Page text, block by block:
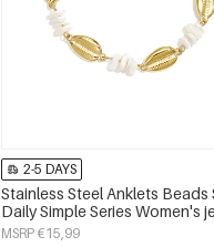
2-5 DAYS
Stainless Steel Anklets Beads
Daily Simple Series Women's
MSRP €15,99